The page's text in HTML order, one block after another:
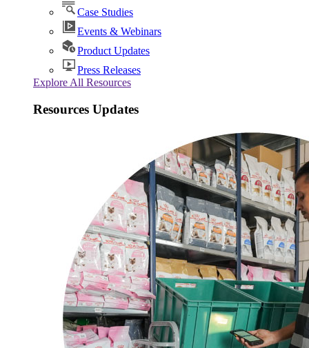
Case Studies
Events & Webinars
Product Updates
Press Releases
Explore All Resources
Resources Updates